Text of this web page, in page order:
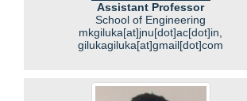
Assistant Professor
School of Engineering
mkgiluka[at]jnu[dot]ac[dot]in,
gilukagiluka[at]gmail[dot]com